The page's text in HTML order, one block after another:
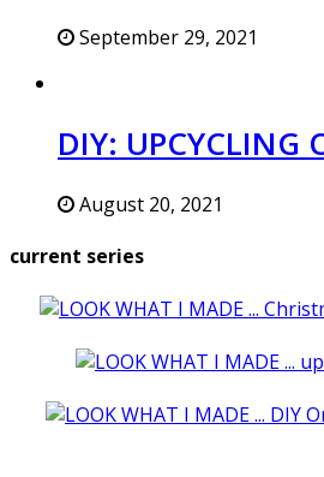
September 29, 2021
DIY: UPCYCLING
August 20, 2021
current series